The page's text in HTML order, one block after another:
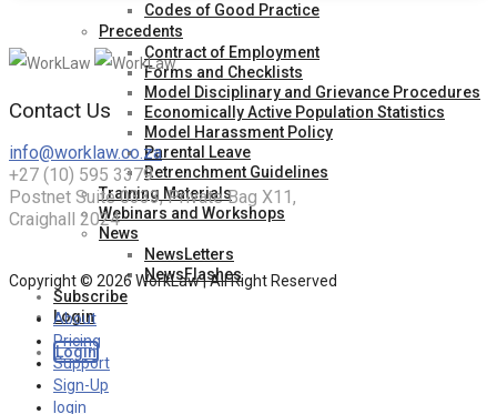
Codes of Good Practice
Precedents
Contract of Employment
Forms and Checklists
Model Disciplinary and Grievance Procedures
Economically Active Population Statistics
Model Harassment Policy
Parental Leave
Retrenchment Guidelines
Training Materials
Webinars and Workshops
News
NewsLetters
NewsFlashes
Subscribe
Login
Login
Contact Us
info@worklaw.co.za
+27 (10) 595 3379
Postnet Suite 0333, Private Bag X11,
Craighall 2024
Copyright © 2026 WorkLaw | All Right Reserved
About
Pricing
Support
Sign-Up
login